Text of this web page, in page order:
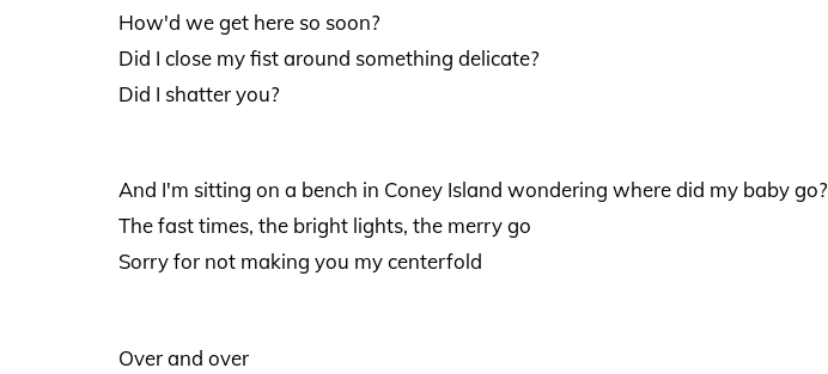
How'd we get here so soon?
Did I close my fist around something delicate?
Did I shatter you?
And I'm sitting on a bench in Coney Island wondering where did my baby go?
The fast times, the bright lights, the merry go
Sorry for not making you my centerfold
Over and over